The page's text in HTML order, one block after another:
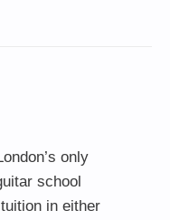
only
school
in either